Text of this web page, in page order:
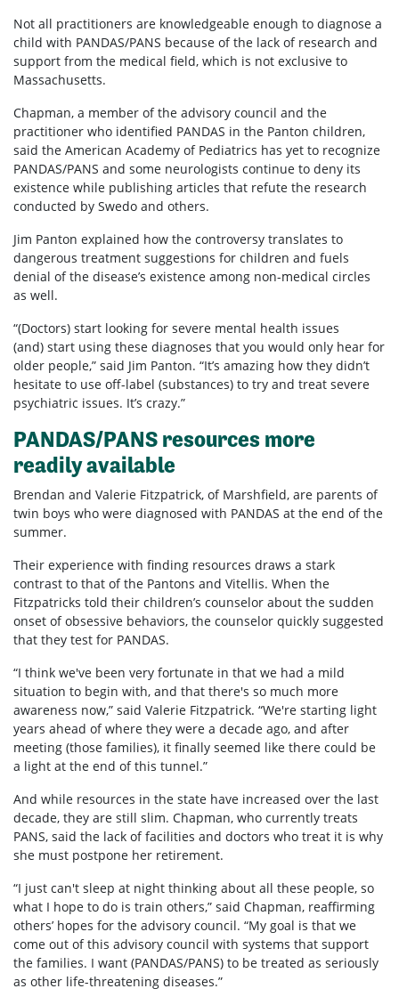
Not all practitioners are knowledgeable enough to diagnose a
child with PANDAS/PANS because of the lack of research and
support from the medical field, which is not exclusive to
Massachusetts.
Chapman, a member of the advisory council and the
practitioner who identified PANDAS in the Panton children,
said the American Academy of Pediatrics has yet to recognize
PANDAS/PANS and some neurologists continue to deny its
existence while publishing articles that refute the research
conducted by Swedo and others.
Jim Panton explained how the controversy translates to
dangerous treatment suggestions for children and fuels
denial of the disease’s existence among non-medical circles
as well.
“(Doctors) start looking for severe mental health issues
(and) start using these diagnoses that you would only hear for
older people,” said Jim Panton. “It’s amazing how they didn’t
hesitate to use off-label (substances) to try and treat severe
psychiatric issues. It’s crazy.”
PANDAS/PANS resources more
readily available
Brendan and Valerie Fitzpatrick, of Marshfield, are parents of
twin boys who were diagnosed with PANDAS at the end of the
summer.
Their experience with finding resources draws a stark
contrast to that of the Pantons and Vitellis. When the
Fitzpatricks told their children’s counselor about the sudden
onset of obsessive behaviors, the counselor quickly suggested
that they test for PANDAS.
“I think we've been very fortunate in that we had a mild
situation to begin with, and that there's so much more
awareness now,” said Valerie Fitzpatrick. “We're starting light
years ahead of where they were a decade ago, and after
meeting (those families), it finally seemed like there could be
a light at the end of this tunnel.”
And while resources in the state have increased over the last
decade, they are still slim. Chapman, who currently treats
PANS, said the lack of facilities and doctors who treat it is why
she must postpone her retirement.
“I just can't sleep at night thinking about all these people, so
what I hope to do is train others,” said Chapman, reaffirming
others’ hopes for the advisory council. “My goal is that we
come out of this advisory council with systems that support
the families. I want (PANDAS/PANS) to be treated as seriously
as other life-threatening diseases.”